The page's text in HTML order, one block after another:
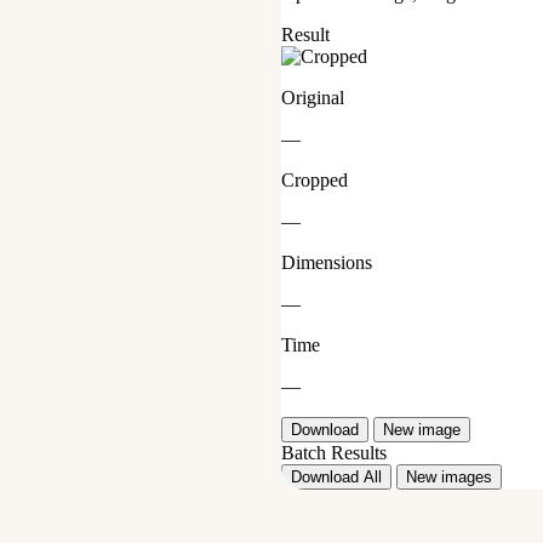
Result
Original
—
Cropped
—
Dimensions
—
Time
—
Download New image
Batch Results
Download All New images